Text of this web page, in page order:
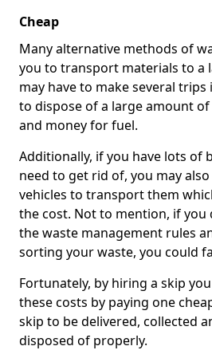
Cheap
Many alternative methods of
you to transport materials to a
may have to make several
to dispose of a large amount
and money for fuel.
Additionally, if you have lots of
need to get rid of, you may
vehicles to transport them
the cost. Not to mention, if you
the waste management rules
sorting your waste, you could
Fortunately, by hiring a skip
these costs by paying one
skip to be delivered, collected
disposed of properly.